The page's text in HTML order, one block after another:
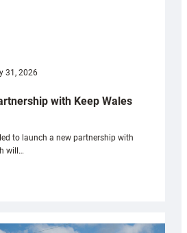
31, 2026
with Keep Wales
to launch a new partnership with
will…